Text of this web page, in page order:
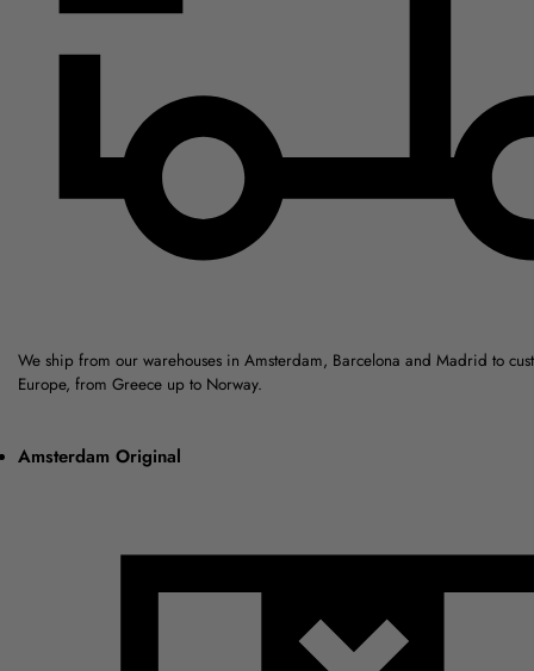
We ship from our warehouses in Amsterdam, Barcelona and Madrid to
Europe, from Greece up to Norway.
Amsterdam Original